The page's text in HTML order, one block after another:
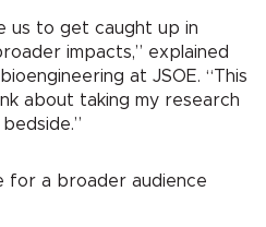
us to get caught up in
impacts,” explained
at JSOE. “This
about taking my research
for a broader audience